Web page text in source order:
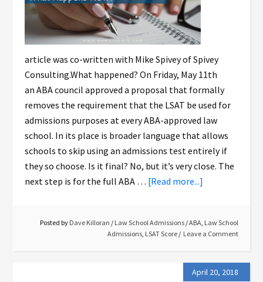
article was co-written with Mike Spivey of Spivey
Consulting.What happened? On Friday, May 11th
an ABA council approved a proposal that formally
removes the requirement that the LSAT be used for
admissions purposes at every ABA-approved law
school. In its place is broader language that allows
schools to skip using an admissions test entirely if
they so choose. Is it final? No, but it’s very close. The
next step is for the full ABA … [Read more...]
Posted by Dave Killoran / Law School Admissions /ABA, Law School
Admissions, LSAT Score Leave a Comment
April 20, 2018